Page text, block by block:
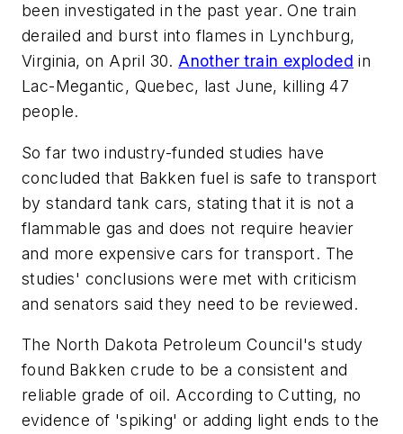
been investigated in the past year. One train
derailed and burst into flames in Lynchburg,
Virginia, on April 30.Another train exploded in
Lac-Megantic, Quebec, last June, killing 47
people.
So far two industry-funded studies have
concluded that Bakken fuel is safe to transport
by standard tank cars, stating that it is not a
flammable gas and does not require heavier
and more expensive cars for transport. The
studies' conclusions were met with criticism
and senators said they need to be reviewed.
The North Dakota Petroleum Council's study
found Bakken crude to be a consistent and
reliable grade of oil. According to Cutting, no
evidence of 'spiking' or adding light ends to the